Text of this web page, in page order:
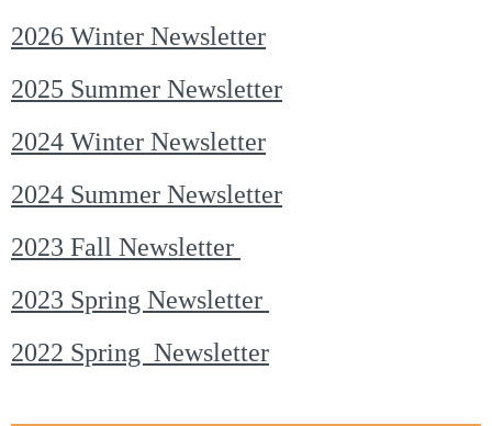
2026 Winter Newsletter
2025 Summer Newsletter
2024 Winter Newsletter
2024 Summer Newsletter
2023 Fall Newsletter
2023 Spring Newsletter
2022 Spring Newsletter